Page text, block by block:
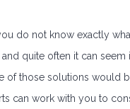
do not know exactly
quite often it can
of those solutions would
can work with you to